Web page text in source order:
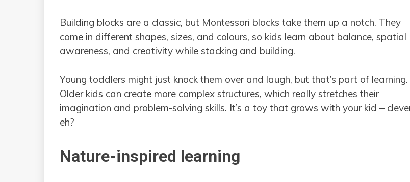
Building blocks are a classic, but Montessori blocks take them up a notch. They
come in different shapes, sizes, and colours, so kids learn about balance, spatial
awareness, and creativity while stacking and building.
Young toddlers might just knock them over and laugh, but that’s part of learning.
Older kids can create more complex structures, which really stretches their
imagination and problem-solving skills. It’s a toy that grows with your kid –
eh?
Nature-inspired learning